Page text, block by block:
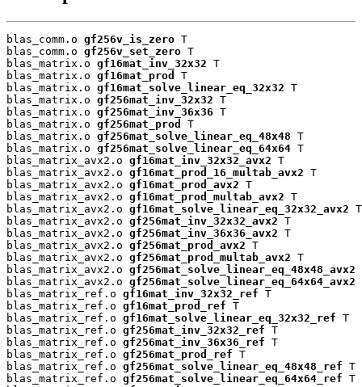
blas_comm.o gf256v_is_zero T
blas_comm.o gf256v_set_zero T
blas_matrix.o gf16mat_inv_32x32 T
blas_matrix.o gf16mat_prod
T
blas_matrix.o gf16mat_solve_linear_eq_32x32 T
blas_matrix.o gf256mat_inv_32x32 T
blas_matrix.o gf256mat_inv_36x36 T
blas_matrix.o gf256mat_prod
T
blas_matrix.o gf256mat_solve_linear_eq_48x48 T
blas_matrix.o gf256mat_solve_linear_eq_64x64 T
blas_matrix_avx2.o gf16mat_inv_32x32_avx2 T
blas_matrix_avx2.o gf16mat_prod_16_multab_avx2 T
blas_matrix_avx2.o gf16mat_prod_avx2 T
blas_matrix_avx2.o gf16mat_prod_multab_avx2 T
blas_matrix_avx2.o gf16mat_solve_linear_eq_32x32_avx2 T
blas_matrix_avx2.o gf256mat_inv_32x32_avx2 T
blas_matrix_avx2.o gf256mat_inv_36x36_avx2 T
blas_matrix_avx2.o gf256mat_prod_avx2 T
blas_matrix_avx2.o gf256mat_prod_multab_avx2 T
blas_matrix_avx2.o gf256mat_solve_linear_eq_48x48_avx2
blas_matrix_avx2.o gf256mat_solve_linear_eq_64x64_avx2
blas_matrix_ref.o gf16mat_inv_32x32_ref T
blas_matrix_ref.o gf16mat_prod_ref T
blas_matrix_ref.o gf16mat_solve_linear_eq_32x32_ref T
blas_matrix_ref.o gf256mat_inv_32x32_ref T
blas_matrix_ref.o gf256mat_inv_36x36_ref T
blas_matrix_ref.o gf256mat_prod_ref T
blas_matrix_ref.o gf256mat_solve_linear_eq_48x48_ref T
blas_matrix_ref.o gf256mat_solve_linear_eq_64x64_ref T